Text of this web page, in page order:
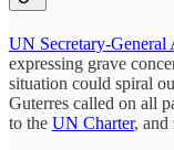
UN Secretary-General
expressing grave
situation could spiral
Guterres called on all
to the UN Charter, and